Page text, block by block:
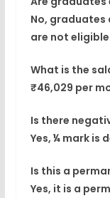
No,
are not eligible
What is the
₹46,029 per
Is there
Yes, ¼ mark is
Is this a
Yes, it is a